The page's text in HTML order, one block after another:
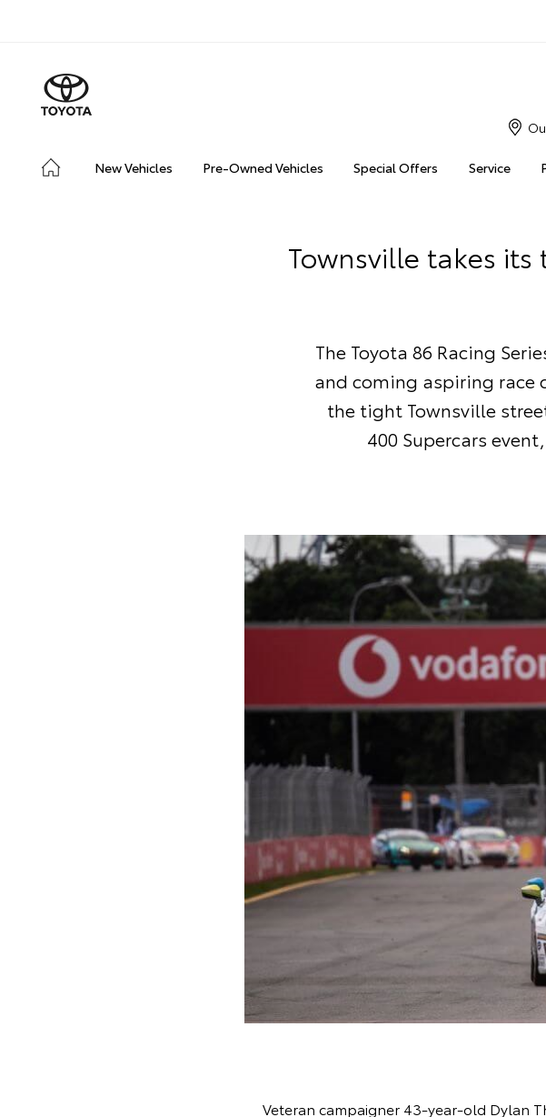
New Vehicles Pre-Owned Vehicles Special Offers Service
Townsville takes its
The Toyota 86 Racing
and coming aspiring race
the tight Townsville
400 Supercars
Veteran campaigner 43-year-old Dylan